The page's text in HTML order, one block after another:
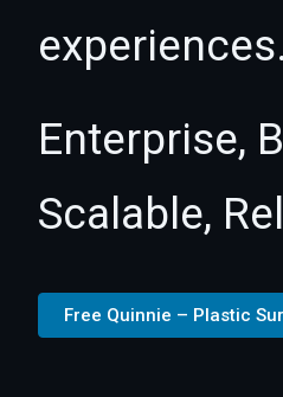
experiences.
Enterprise,
Scalable,
Free Quinnie – Plastic